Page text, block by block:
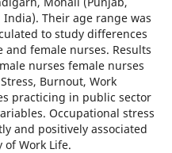
Their age range was
to study differences
female nurses. Results
nurses female nurses
Burnout, Work
practicing in public sector
Occupational stress
and positively associated
Work Life.